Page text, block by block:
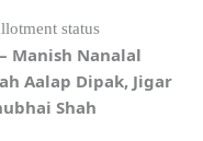
– Manish Nanalal
Aalap Dipak, Jigar
Shah